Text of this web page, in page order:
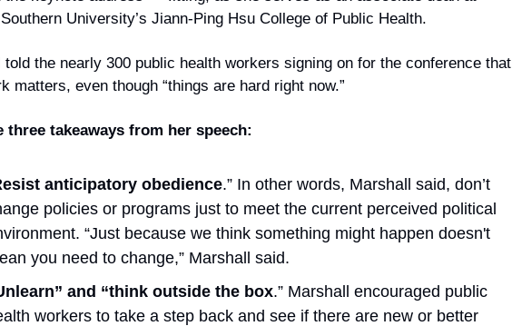
University’s Jiann-Ping Hsu College of Public Health.
told the nearly 300 public health workers signing on for the conference that
matters, even though “things are hard right now.”
three takeaways from her speech:
anticipatory obedience.” In other words, Marshall said, don’t
policies or programs just to meet the current perceived political
“Just because we think something might happen doesn't
you need to change,” Marshall said.
and “think outside the box.” Marshall encouraged public
workers to take a step back and see if there are new or better